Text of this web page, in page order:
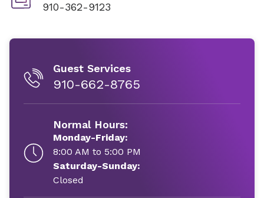
910-362-9123
Guest Services
910-662-8765
Normal Hours:
Monday-Friday:
8:00 AM to 5:00 PM
Saturday-Sunday:
Closed